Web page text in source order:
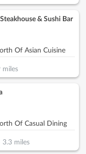
& Sushi Bar
Of Asian Cuisine
miles
Of Casual Dining
3.3miles